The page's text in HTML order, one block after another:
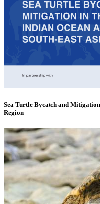
Sea Turtle Bycatch and
Region